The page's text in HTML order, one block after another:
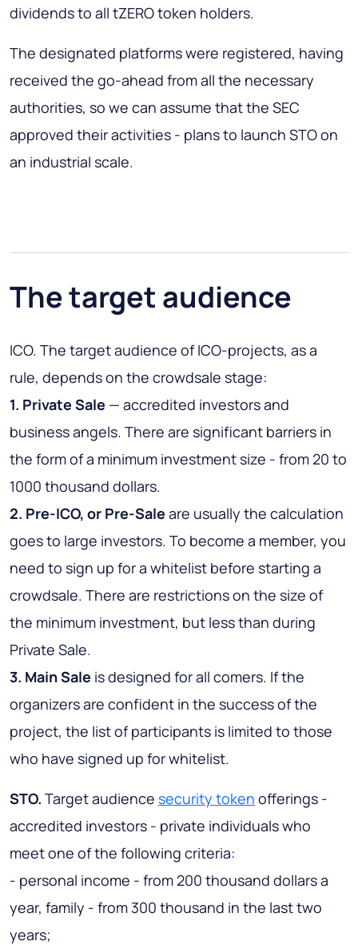
dividends to all tZERO token holders.
The designated platforms were registered, having
received the go-ahead from all the necessary
authorities, so we can assume that the SEC
approved their activities - plans to launch STO on
an industrial scale.
The target audience
ICO. The target audience of ICO-projects, as a
rule, depends on the crowdsale stage:
1. Private Sale — accredited investors and
business angels. There are significant barriers in
the form of a minimum investment size - from 20 to
1000 thousand dollars.
2. Pre-ICO, or Pre-Sale are usually the calculation
goes to large investors. To become a member, you
need to sign up for a whitelist before starting a
crowdsale. There are restrictions on the size of
the minimum investment, but less than during
Private Sale.
3. Main Sale is designed for all comers. If the
organizers are confident in the success of the
project, the list of participants is limited to those
who have signed up for whitelist.
STO. Target audience security token offerings -
accredited investors - private individuals who
meet one of the following criteria:
- personal income - from 200 thousand dollars a
year, family - from 300 thousand in the last two
years;